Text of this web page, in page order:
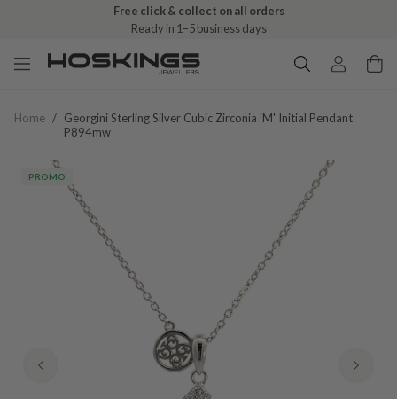
Free click & collect on all orders
Ready in 1–5 business days
Home / Georgini Sterling Silver Cubic Zirconia 'm' Initial Pendant
P894mw
PROMO